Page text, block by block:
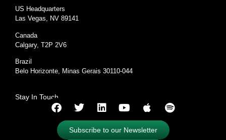
US Headquarters
Las Vegas, NV 89141
Canada
Calgary, T2P 2V6
Brazil
Belo Horizonte, Minas Gerais 30110-044
Stay In Touch
Subscribe to our Newsletter